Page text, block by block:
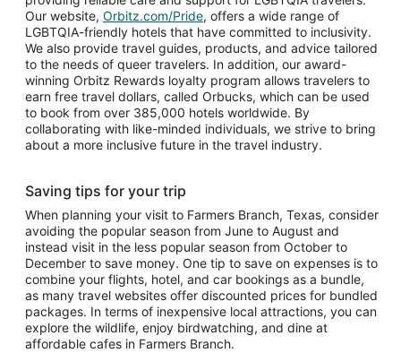
Our website, Orbitz.com/Pride, offers a wide range of
LGBTQIA-friendly hotels that have committed to inclusivity.
We also provide travel guides, products, and advice tailored
to the needs of queer travelers. In addition, our award-
winning Orbitz Rewards loyalty program allows travelers to
earn free travel dollars, called Orbucks, which can be used
to book from over 385,000 hotels worldwide. By
collaborating with like-minded individuals, we strive to bring
about a more inclusive future in the travel industry.
Saving tips for your trip
When planning your visit to Farmers Branch, Texas, consider
avoiding the popular season from June to August and
instead visit in the less popular season from October to
December to save money. One tip to save on expenses is to
combine your flights, hotel, and car bookings as a bundle,
as many travel websites offer discounted prices for bundled
packages. In terms of inexpensive local attractions, you can
explore the wildlife, enjoy birdwatching, and dine at
affordable cafes in Farmers Branch.